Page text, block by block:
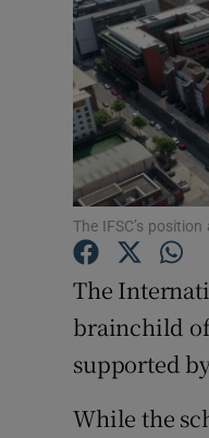
The IFSC’s
The
brainchild
supported
While the